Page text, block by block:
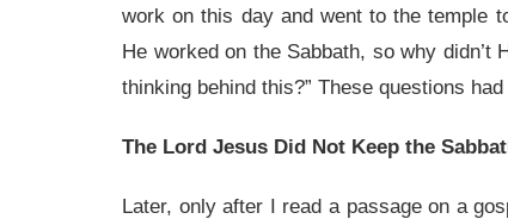
work on this day and went to the temple
He worked on the Sabbath, so why
thinking behind this?” These questions
The Lord Jesus Did Not Keep the
Later, only after I read a passage on a